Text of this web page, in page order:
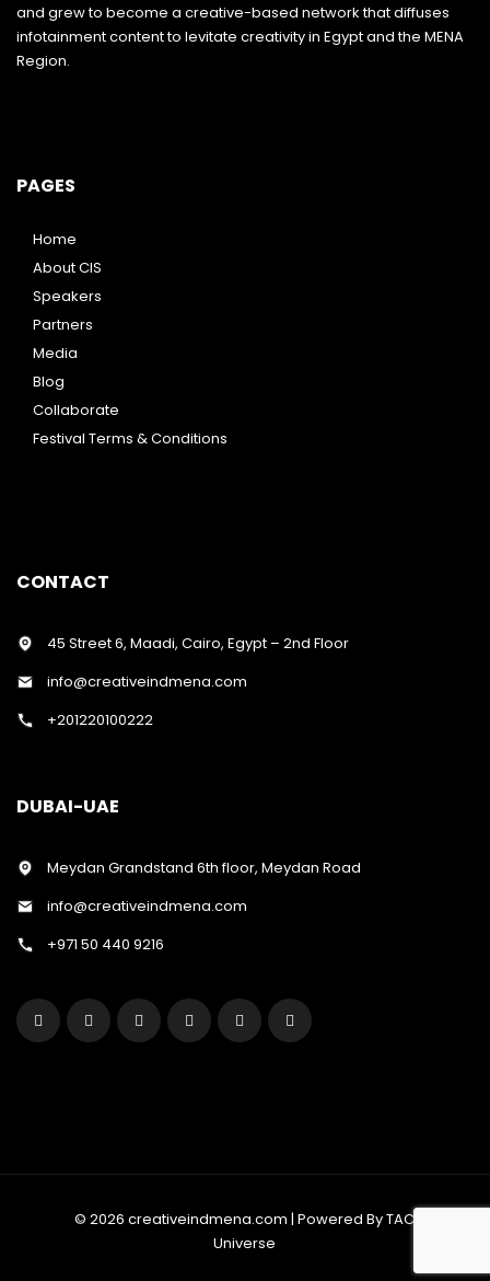
and grew to become a creative-based network that diffuses
infotainment content to levitate creativity in Egypt and the MENA
Region.
PAGES
Home
About CIS
Speakers
Partners
Media
Blog
Collaborate
Festival Terms & Conditions
CONTACT
45 Street 6, Maadi, Cairo, Egypt – 2nd Floor
info@creativeindmena.com
+201220100222
DUBAI-UAE
Meydan Grandstand 6th floor, Meydan Road
info@creativeindmena.com
+971 50 440 9216
© 2026 creativeindmena.com | Powered By TAC
Universe